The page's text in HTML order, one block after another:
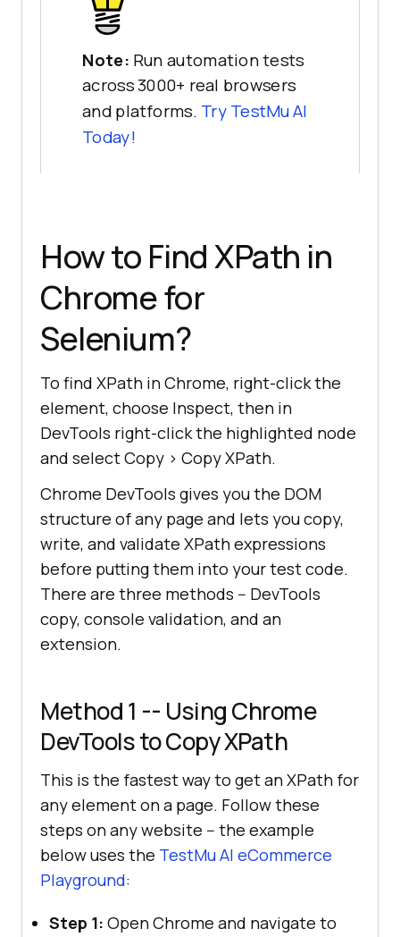
Note: Run automation tests
across 3000+ real browsers
and platforms. Try TestMu AI
Today!
How to Find XPath in
Chrome for
Selenium?
To find XPath in Chrome, right-click the
element, choose Inspect, then in
DevTools right-click the highlighted node
and select Copy > Copy XPath.
Chrome DevTools gives you the DOM
structure of any page and lets you copy,
write, and validate XPath expressions
before putting them into your test code.
There are three methods -- DevTools
copy, console validation, and an
extension.
Method 1 -- Using Chrome
DevTools to Copy XPath
This is the fastest way to get an XPath for
any element on a page. Follow these
steps on any website -- the example
below uses the TestMu AI eCommerce
Playground:
Step 1: Open Chrome and navigate to